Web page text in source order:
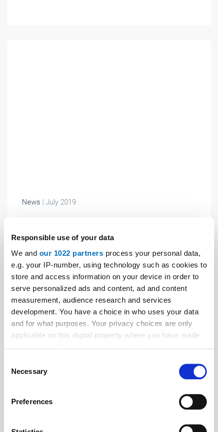
Responsible use of your data
We and our 1022 partners process your personal data,
e.g. your IP-number, using technology such as cookies to
store and access information on your device in order to
serve personalized ads and content, ad and content
measurement, audience research and services
development. You have a choice in who uses your data
and for what purposes. Your privacy choices are only
applicable on this digital property where you have made
the Privacy trigger icon.
Collect information about your geographical location
Selection
Necessary
Preferences
News | July 2019
President
president of thyssenkrupp Elevator France. He
succeeds Emmanuel Altmayer, president of
thyssenkrupp Elevator France from February 2016 to
April 2019.